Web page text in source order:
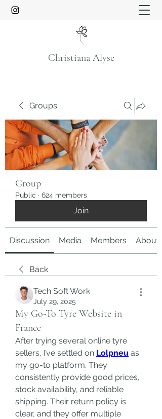
Christiana Alyse
Groups
Group
Public · 624 members
Join
Discussion Media Members About
Back
Tech Soft Work
July 29, 2025
My Go-To Tyre Website in
France
After trying several online tyre
sellers, I’ve settled on Lolpneu as
my go-to platform. They
consistently provide good prices,
stock availability, and reliable
shipping. Their return policy is
clear, and they offer multiple